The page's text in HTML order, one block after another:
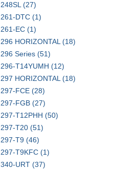
248SL (27)
261-DTC (1)
261-EC (1)
296 HORIZONTAL (18)
296 Series (51)
296-T14YUMH (12)
297 HORIZONTAL (18)
297-FCE (28)
297-FGB (27)
297-T12PHH (50)
297-T20 (51)
297-T9 (46)
297-T9KFC (1)
340-URT (37)